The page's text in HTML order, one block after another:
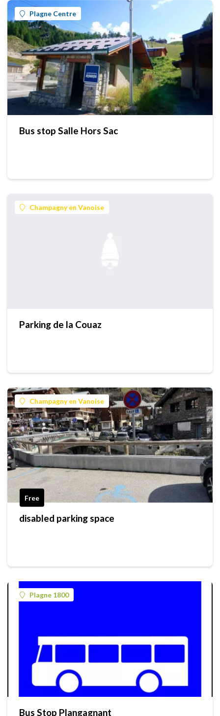
Plagne Centre
Bus stop Salle Hors Sac
Champagny en Vanoise
Parking de la Couaz
Champagny en Vanoise
Free
disabled parking space
Plagne 1800
Bus Stop Plangagnant